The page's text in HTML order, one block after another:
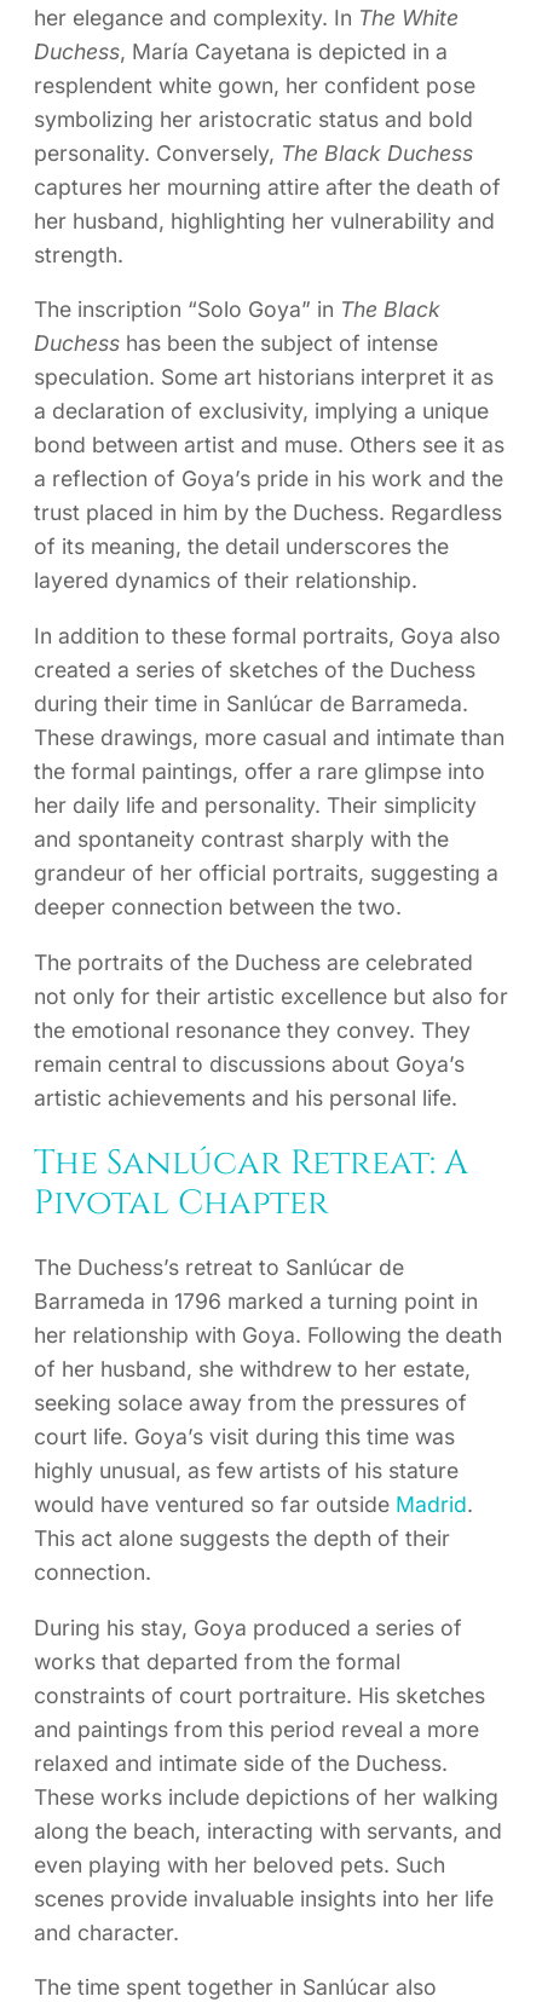
her elegance and complexity. In The White
Duchess, María Cayetana is depicted in a
resplendent white gown, her confident pose
symbolizing her aristocratic status and bold
personality. Conversely, The Black Duchess
captures her mourning attire after the death of
her husband, highlighting her vulnerability and
strength.
The inscription “Solo Goya” in The Black
Duchess has been the subject of intense
speculation. Some art historians interpret it as
a declaration of exclusivity, implying a unique
bond between artist and muse. Others see it as
a reflection of Goya’s pride in his work and the
trust placed in him by the Duchess. Regardless
of its meaning, the detail underscores the
layered dynamics of their relationship.
In addition to these formal portraits, Goya also
created a series of sketches of the Duchess
during their time in Sanlúcar de Barrameda.
These drawings, more casual and intimate than
the formal paintings, offer a rare glimpse into
her daily life and personality. Their simplicity
and spontaneity contrast sharply with the
grandeur of her official portraits, suggesting a
deeper connection between the two.
The portraits of the Duchess are celebrated
not only for their artistic excellence but also for
the emotional resonance they convey. They
remain central to discussions about Goya’s
artistic achievements and his personal life.
The Sanlúcar Retreat: A
Pivotal Chapter
The Duchess’s retreat to Sanlúcar de
Barrameda in 1796 marked a turning point in
her relationship with Goya. Following the death
of her husband, she withdrew to her estate,
seeking solace away from the pressures of
court life. Goya’s visit during this time was
highly unusual, as few artists of his stature
would have ventured so far outside Madrid.
This act alone suggests the depth of their
connection.
During his stay, Goya produced a series of
works that departed from the formal
constraints of court portraiture. His sketches
and paintings from this period reveal a more
relaxed and intimate side of the Duchess.
These works include depictions of her walking
along the beach, interacting with servants, and
even playing with her beloved pets. Such
scenes provide invaluable insights into her life
and character.
The time spent together in Sanlúcar also